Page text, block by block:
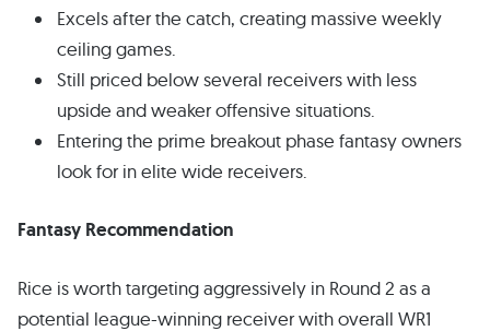
Excels after the catch, creating massive weekly
ceiling games.
Still priced below several receivers with less
upside and weaker offensive situations.
Entering the prime breakout phase fantasy owners
look for in elite wide receivers.
Fantasy Recommendation
Rice is worth targeting aggressively in Round 2 as a
potential league-winning receiver with overall WR1